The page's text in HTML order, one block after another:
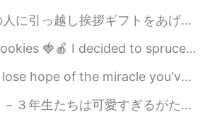
! If only he knew there are a lot
also popular with girls in overseas
をしました。 言い方は以下のことでした。 初めまして。1月15日に、向こうに引っ越して参りました〇〇・ダニエルと申します。宜しければ、ダニエ...
to spruce up a normal sugar cookie by adding some nice raspberry and...
miracle you've waited so long for. Remember, you can be the miracle for...
かしくて面白いと思う笑。 ３年生になりたてたにゲームを通して自己紹介しました。学校が終わったら帰り道にその３人の３年生にすれ違うところに一人...